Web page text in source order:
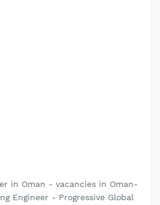
in Oman - vacancies in Oman-
Engineer - Progressive Global